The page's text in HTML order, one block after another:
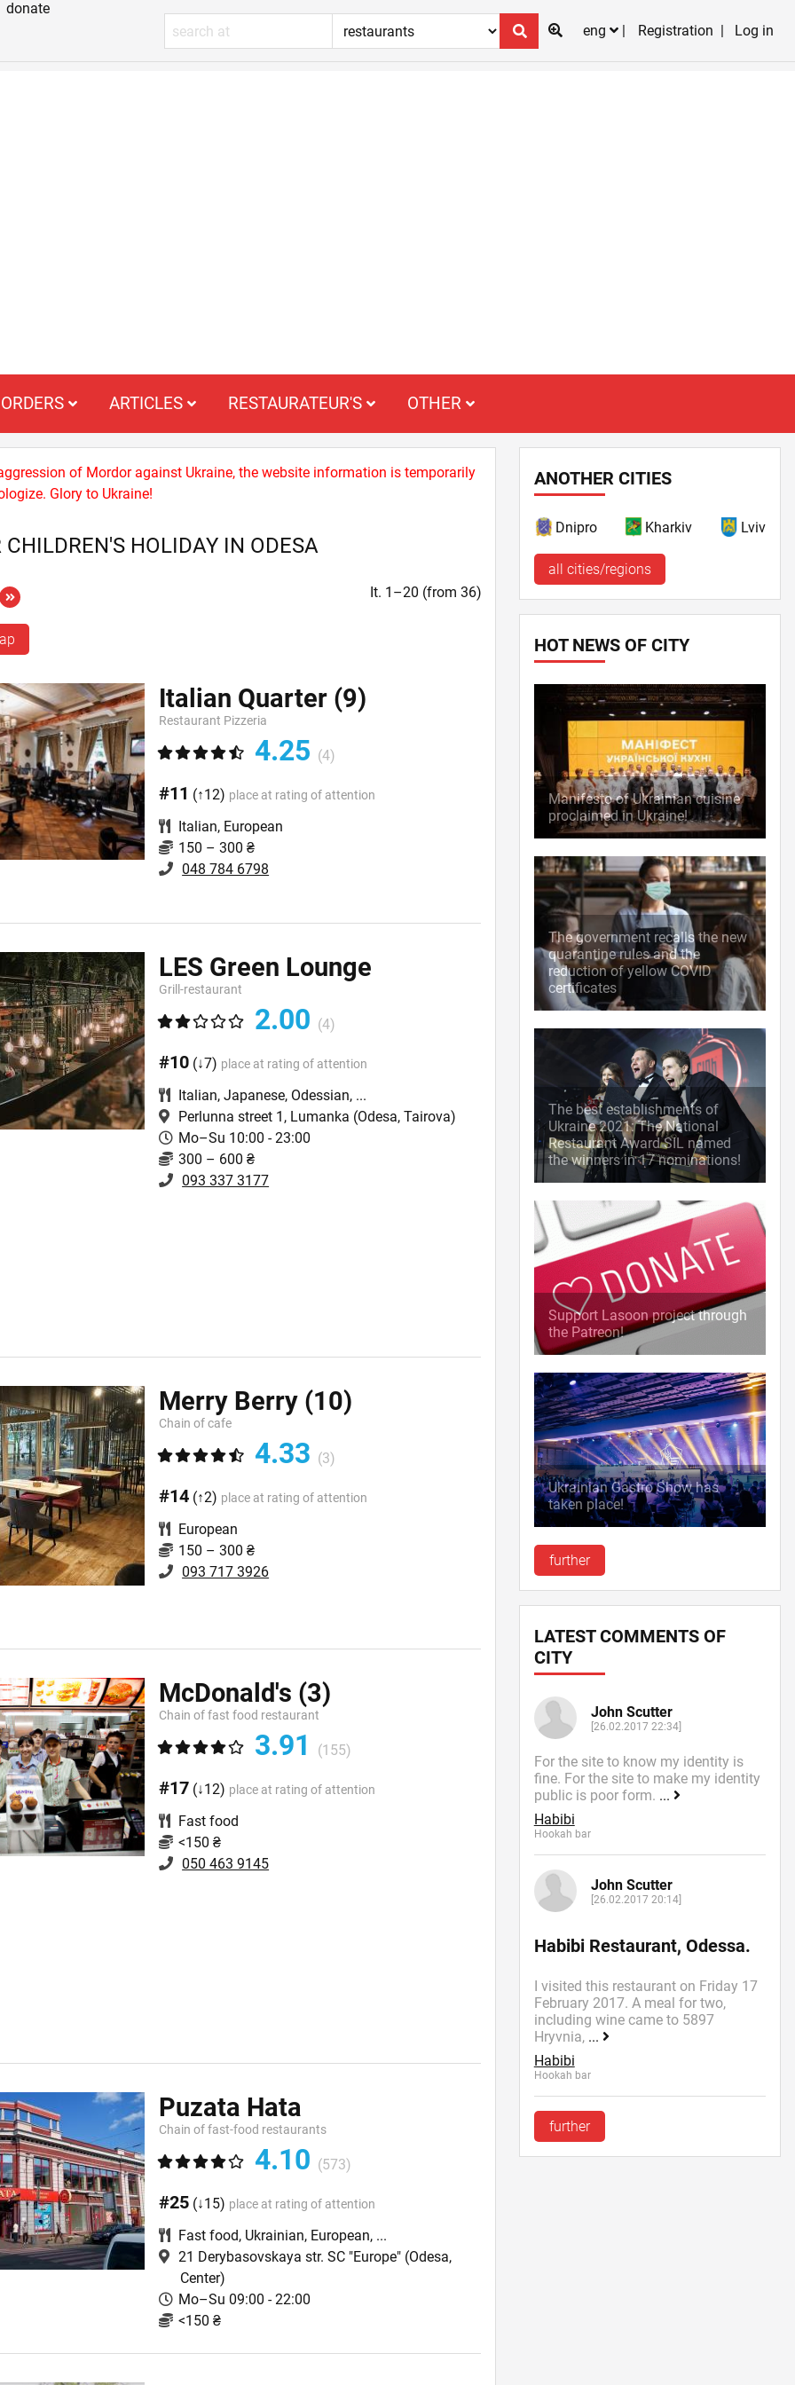
donate
eng
Registration Log in
ORDERS ARTICLES RESTAURATEUR'S OTHER
of Mordor against Ukraine, the website information is temporarily
Glory to Ukraine!
CHILDREN'S HOLIDAY IN ODESA
It. 1–20 (from 36)
Italian Quarter (9)
Restaurant Pizzeria
4.25 (4)
#11 (↑12) place at rating of attention
Italian, European
150 – 300 ₴
048 784 6798
LES Green Lounge
Grill-restaurant
2.00 (4)
#10 (↓7) place at rating of attention
Italian,Japanese, Odessian, ...
Perlunna street 1, Lumanka (Odesa, Tairova)
Mo–Su 10:00 - 23:00
300 – 600 ₴
093 337 3177
Merry Berry (10)
Chain of cafe
4.33 (3)
#14 (↑2) place at rating of attention
European
150 – 300 ₴
093 717 3926
McDonald's (3)
Chain of fast food restaurant
3.91 (155)
#17 (↓12) place at rating of attention
Fast food
<150 ₴
050 463 9145
Puzata Hata
Chain of fast-food restaurants
4.10 (573)
#25 (↓15) place at rating of attention
Fast food, Ukrainian, European, ...
21 Derybasovskaya str. SC "Europe" (Odesa,
Center)
Mo–Su 09:00 - 22:00
<150 ₴
ANOTHER CITIES
Dnipro Kharkiv Lviv
all cities/regions
HOT NEWS OF CITY
Manifesto of Ukrainian cuisine
proclaimed in Ukraine!
The government recalls the new
quarantine rules and the
reduction of yellow COVID
certificates
The best establishments of
Ukraine 2021: The National
Restaurant Award SIL named
the winners in 17 nominations!
Support Lasoon project through
the Patreon!
Ukrainian Gastro Show has
taken place!
further
LATEST COMMENTS OF
CITY
John Scutter
[26.02.2017 22:34]
For the site to know my identity is
fine. For the site to make my identity
public is poor form. ...
Habibi
Hookah bar
John Scutter
[26.02.2017 20:14]
Habibi Restaurant, Odessa.
I visited this restaurant on Friday 17
February 2017. A meal for two,
including wine came to 5897
Hryvnia, ...
Habibi
Hookah bar
further